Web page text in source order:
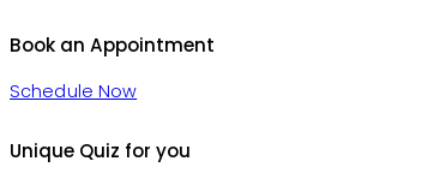
Book an Appointment
Schedule Now
Unique Quiz for you